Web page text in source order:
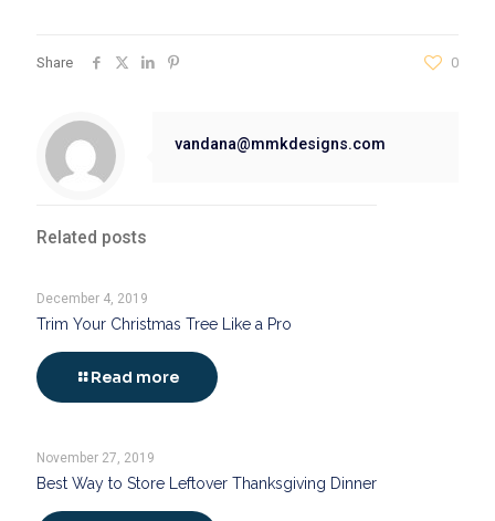
Share 0
vandana@mmkdesigns.com
Related posts
December 4, 2019
Trim Your Christmas Tree Like a Pro
Read more
November 27, 2019
Best Way to Store Leftover Thanksgiving Dinner